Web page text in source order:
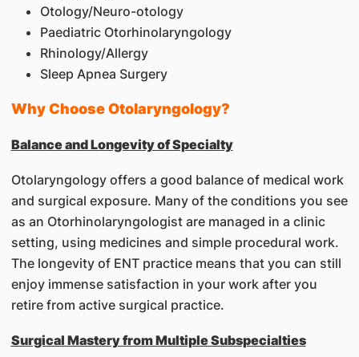
Otology/Neuro-otology
Paediatric Otorhinolaryngology
Rhinology/Allergy
Sleep Apnea Surgery
Why Choose Otolaryngology?
Balance and Longevity of Specialty
Otolaryngology offers a good balance of medical work
and surgical exposure. Many of the conditions you see
as an Otorhinolaryngologist are managed in a clinic
setting, using medicines and simple procedural work.
The longevity of ENT practice means that you can still
enjoy immense satisfaction in your work after you
retire from active surgical practice.
Surgical Mastery from Multiple Subspecialties